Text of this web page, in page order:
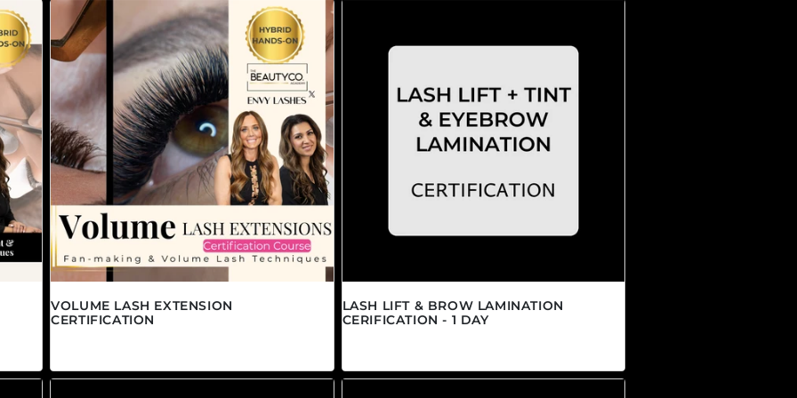
VOLUME LASH EXTENSION
CERTIFICATION
LASH LIFT & BROW LAMINATION
CERIFICATION - 1 DAY